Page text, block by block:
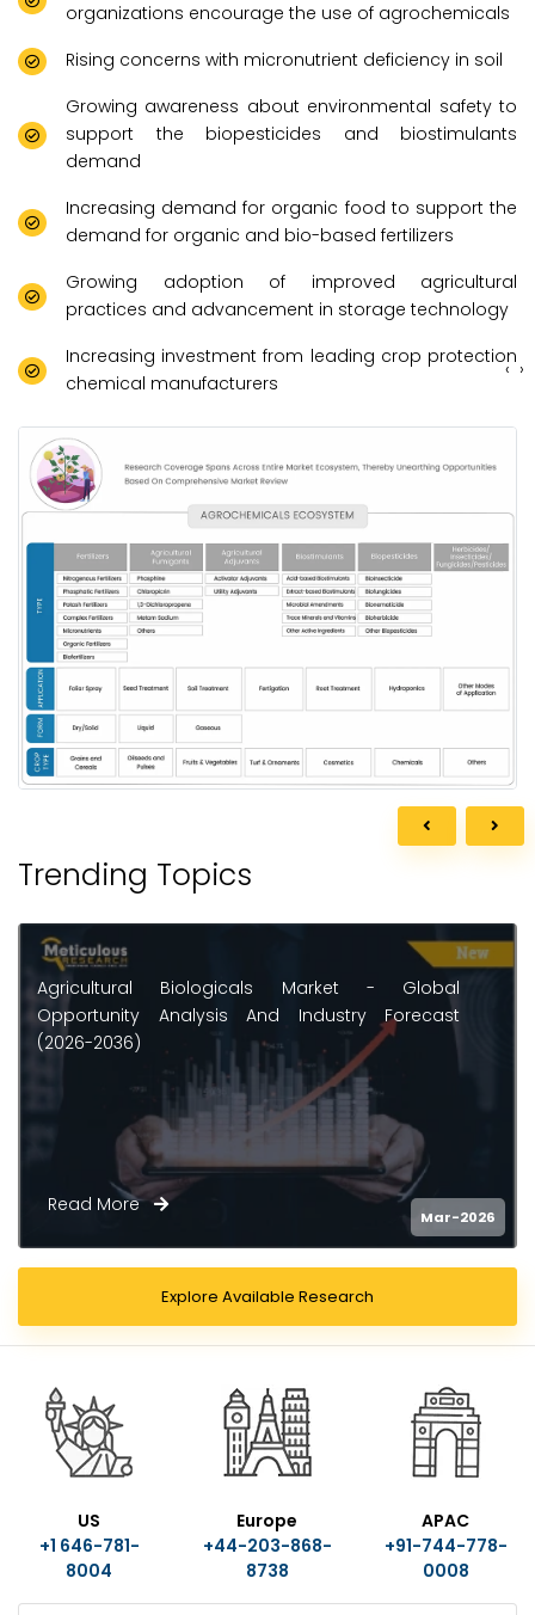
organizations encourage the use of agrochemicals
Rising concerns with micronutrient deficiency in soil
Growing awareness about environmental safety to
support the biopesticides and biostimulants
demand
Increasing demand for organic food to support the
demand for organic and bio-based fertilizers
Growing adoption of improved agricultural
practices and advancement in storage technology
Increasing investment from leading crop protection
chemical manufacturers
‹ ›
Trending Topics
Agricultural Biologicals Market - Global
Opportunity Analysis And Industry Forecast
(2026-2036)
Read More
Mar-2026
Explore Available Research
US
+1 646-781-
8004
Europe
+44-203-868-
8738
APAC
+91-744-778-
0008